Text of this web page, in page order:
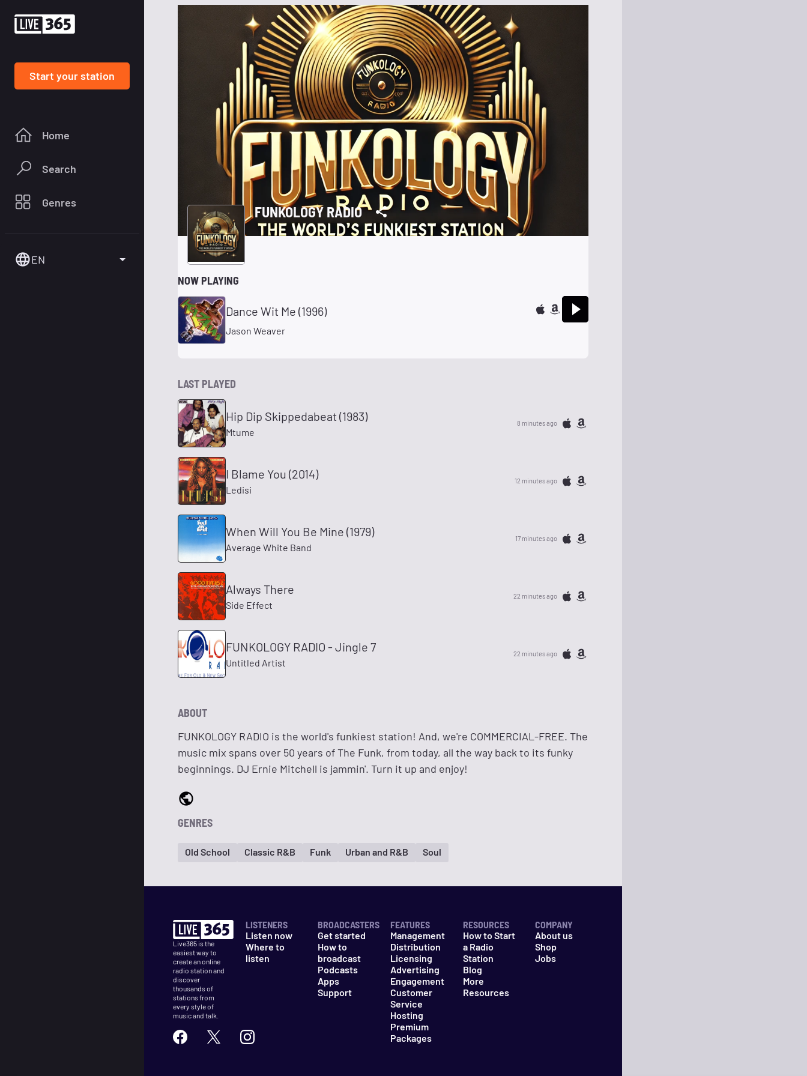
Start your station
Home
Search
Genres
EN
FUNKOLOGY RADIO
NOW PLAYING
Dance Wit Me (1996)
Jason Weaver
LAST PLAYED
Hip Dip Skippedabeat (1983)
Mtume
8 minutes ago
I Blame You (2014)
Ledisi
12 minutes ago
When Will You Be Mine (1979)
Average White Band
17 minutes ago
Always There
Side Effect
22 minutes ago
FUNKOLOGY RADIO - Jingle 7
Untitled Artist
22 minutes ago
ABOUT
FUNKOLOGY RADIO is the world's funkiest station! And, we're COMMERCIAL-FREE. The
music mix spans over 50 years of The Funk, from today, all the way back to its funky
beginnings. DJ Ernie Mitchell is jammin'. Turn it up and enjoy!
GENRES
Old School Classic R&B Funk Urban and R&B Soul
Live365 is the
easiest way to
create an online
radio station and
discover
thousands of
stations from
every style of
music and talk.
LISTENERS
Listen now
Where to
listen
BROADCASTERS
Get started
How to
broadcast
Podcasts
Apps
Support
FEATURES
Management
Distribution
Licensing
Advertising
Engagement
Customer
Service
Hosting
Premium
Packages
RESOURCES
How to Start
a Radio
Station
Blog
More
Resources
COMPANY
About us
Shop
Jobs